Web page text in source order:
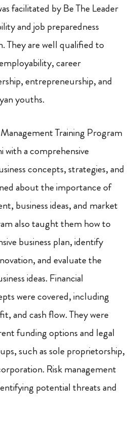
facilitated by Be The Leader
and job preparedness
They are well qualified to
career
entrepreneurship, and
youths.
Training Program
a comprehensive
concepts, strategies, and
about the importance of
business ideas, and market
also taught them how to
business plan, identify
and evaluate the
ideas. Financial
were covered, including
and cash flow. They were
funding options and legal
such as sole proprietorship,
Risk management
potential threats and